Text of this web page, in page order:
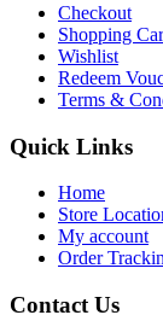
Checkout
Shopping
Wishlist
Redeem
Terms &
Quick Links
Home
Store
My account
Order
Contact Us